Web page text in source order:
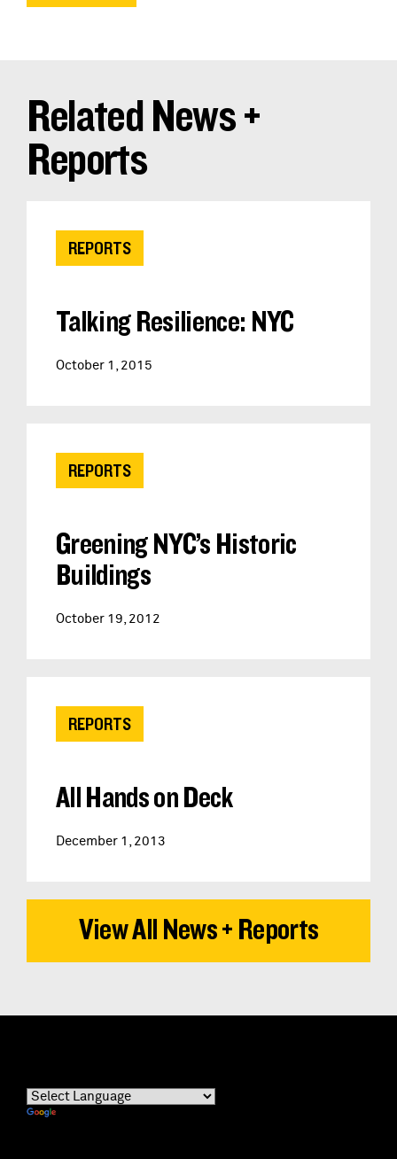
Related News +
Reports
REPORTS
Talking Resilience: NYC
October 1, 2015
REPORTS
Greening NYC’s Historic
Buildings
October 19, 2012
REPORTS
All Hands on Deck
December 1, 2013
View All News + Reports